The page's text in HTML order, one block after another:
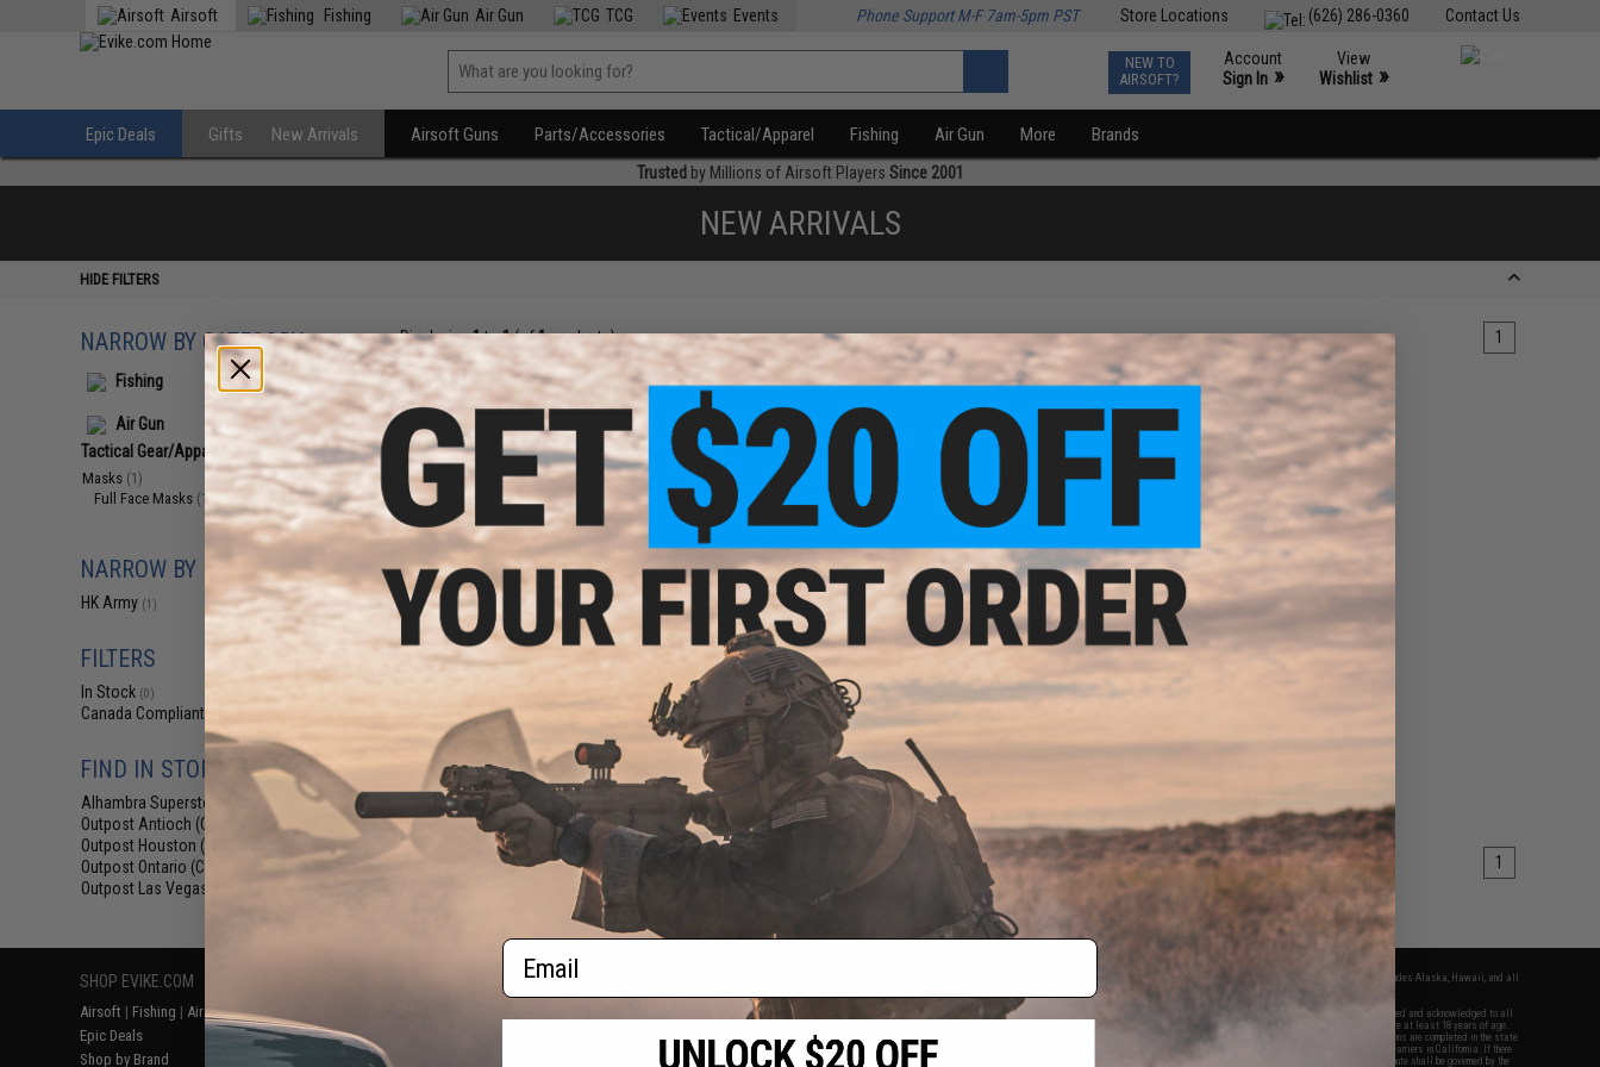
Contact Us
(626) 286-0360
Store Locations
Airsoft Fishing Air Gun TCG Events Phone Support M-F 7am-5pm PST
NEW TO
AIRSOFT?
Account
Sign In »
View
Wishlist »
Epic Deals Gifts New Arrivals Airsoft Guns Parts/Accessories Tactical/Apparel Fishing Air Gun More Brands
Trusted by Millions of Airsoft Players Since 2001
NEW ARRIVALS
HIDE FILTERS
NARROW BY CATEGORY
Fishing
Air Gun
Tactical Gear/Apparel
Masks (1)
Full Face Masks (1)
NARROW BY BRAND
HK Army (1)
FILTERS
In Stock (0)
Canada Compliant
FIND IN STORE
Alhambra Superstore (CA) (0)
Outpost Antioch (CA)
Outpost Houston (TX)
Outpost Ontario (CA)
Outpost Las Vegas (NV)
Displaying1to1(of1products) 1
$129.95 - $139.95
HK Army SLR Full Seal
Airsoft/Paintball Mask
VIEW
to1(of1products) 1
SHOP EVIKE.COM
Airsoft | Fishing | Air Gun
Epic Deals
Shop by Brand
Return or Repair Service
Product Lookup
RESOURCES
2801 W. Mission Rd.
Alhambra, CA 91803
* Free shipping offers apply only to orders shipped within the continental United States. This excludes Alaska, Hawaii, and all
international destinations.
By accessing any of Evike.com's services and products provided, you will have read, agreed, verified and acknowledged to all
and to all of our waivers and disclaimers below: You are at least 18 years of age.
All goods sold on Evike.com are specifically for Airsoft gaming purposes only. All sale transactions are completed in the state
of California under California law and regulations. All shipping are done via buyer selected/paid carriers in California. If there
is any dispute about or involving Evike.com's services or products provided, you agree that the dispute shall be governed by the
Email